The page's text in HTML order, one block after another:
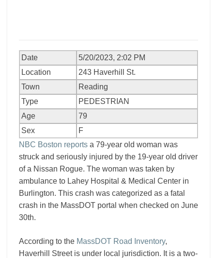
Date
5/20/2023, 2:02 PM
Location
243 Haverhill St.
Town
Reading
Type
PEDESTRIAN
Age
79
Sex
F
NBC Boston reports a 79-year old woman was
struck and seriously injured by the 19-year old driver
of a Nissan Rogue. The woman was taken by
ambulance to Lahey Hospital & Medical Center in
Burlington. This crash was categorized as a fatal
crash in the MassDOT portal when checked on June
30th.
According to the MassDOT Road Inventory,
Haverhill Street is under local jurisdiction. It is a two-